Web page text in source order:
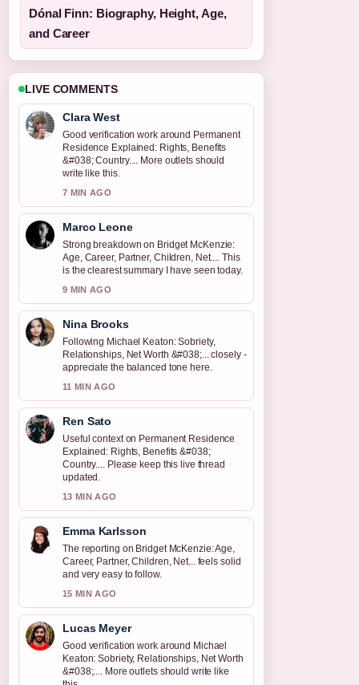
Dónal Finn: Biography, Height, Age,
and Career
LIVE COMMENTS
Clara West
Good verification work around Permanent
Residence Explained: Rights, Benefits
&#038; Country.... More outlets should
write like this.
7 MIN AGO
Marco Leone
Strong breakdown on Bridget McKenzie:
Age, Career, Partner, Children, Net.... This
is the clearest summary I have seen today.
9 MIN AGO
Nina Brooks
Following Michael Keaton: Sobriety,
Relationships, Net Worth &#038;... closely -
appreciate the balanced tone here.
11 MIN AGO
Ren Sato
Useful context on Permanent Residence
Explained: Rights, Benefits &#038;
Country.... Please keep this live thread
updated.
13 MIN AGO
Emma Karlsson
The reporting on Bridget McKenzie: Age,
Career, Partner, Children, Net... feels solid
and very easy to follow.
15 MIN AGO
Lucas Meyer
Good verification work around Michael
Keaton: Sobriety, Relationships, Net Worth
&#038;.... More outlets should write like